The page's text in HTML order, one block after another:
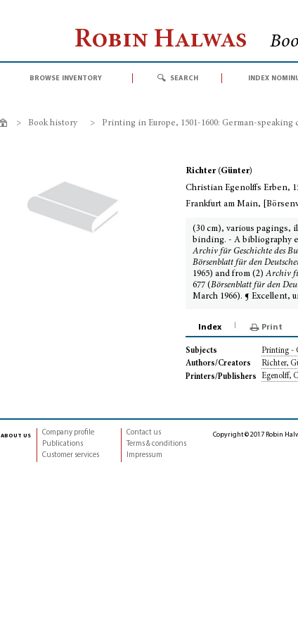
Robin Halwas
browse inventory search index
> Book history > Printing in Europe, 1501-1600: German-speaking
Richter (Günter)
Christian Egenolffs Erben,
Frankfurt am Main,
(30 cm), various pagings,
binding. - A bibliography
Archiv für Geschichte des
Börsenblatt für den
1965) and from (2)Archiv
677 (Börsenblatt für den
March 1966). ¶ Excellent,
Index Print
Subjects
Printing -
Authors/Creators
Richter,
Printers/Publishers
Egenolff,
about us
Company profile
Publications
Customer services
Contact us
Terms & conditions
Impressum
Copyright © 2017 Robin